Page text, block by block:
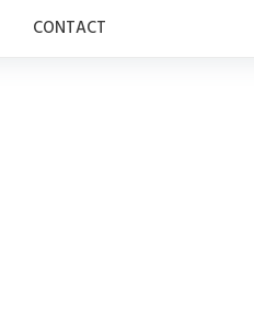
CONTACT